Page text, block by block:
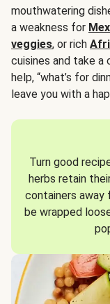
mouthwatering
a weakness for
veggies, or rich
cuisines and take a
help, “what’s for
leave you with a
Turn good
herbs retain
containers away
be wrapped